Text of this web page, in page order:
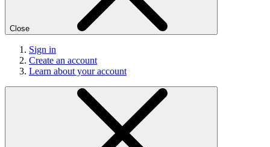
Close
Sign in
Create an account
Learn about your account